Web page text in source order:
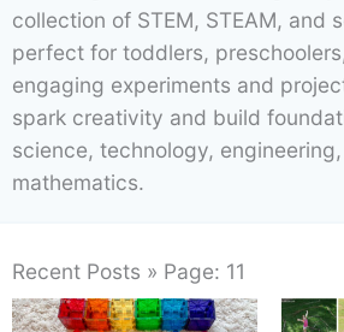
collection of STEM, STEAM, and
perfect for toddlers,
engaging experiments and
spark creativity and build
science, technology,
mathematics.
Recent Posts » Page: 11